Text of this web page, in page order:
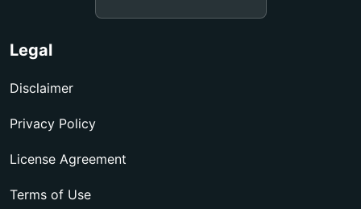
Legal
Disclaimer
Privacy Policy
License Agreement
Terms of Use